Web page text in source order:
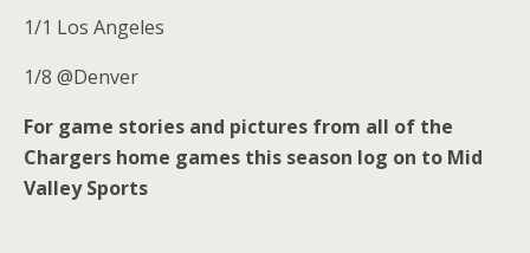
1/1 Los Angeles
1/8 @Denver
For game stories and pictures from all of the
Chargers home games this season log on to Mid
Valley Sports